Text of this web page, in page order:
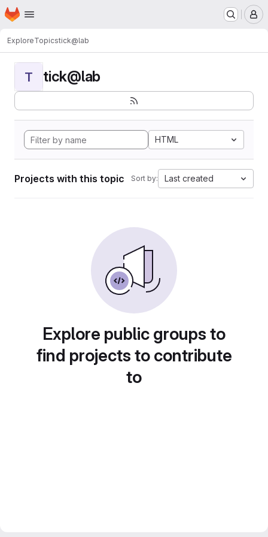
Skip to main content
Homepage
ExploreTopicstick@lab
T tick@lab
HTML
Projects with this topic Sort by: Last created
Explore public groups to
find projects to contribute
to